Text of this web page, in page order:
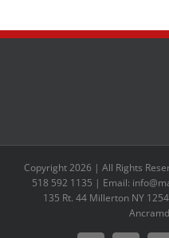
Copyright 2026 | All Rights
518 592 1135 | Email:
135 Rt. 44 Millerton NY